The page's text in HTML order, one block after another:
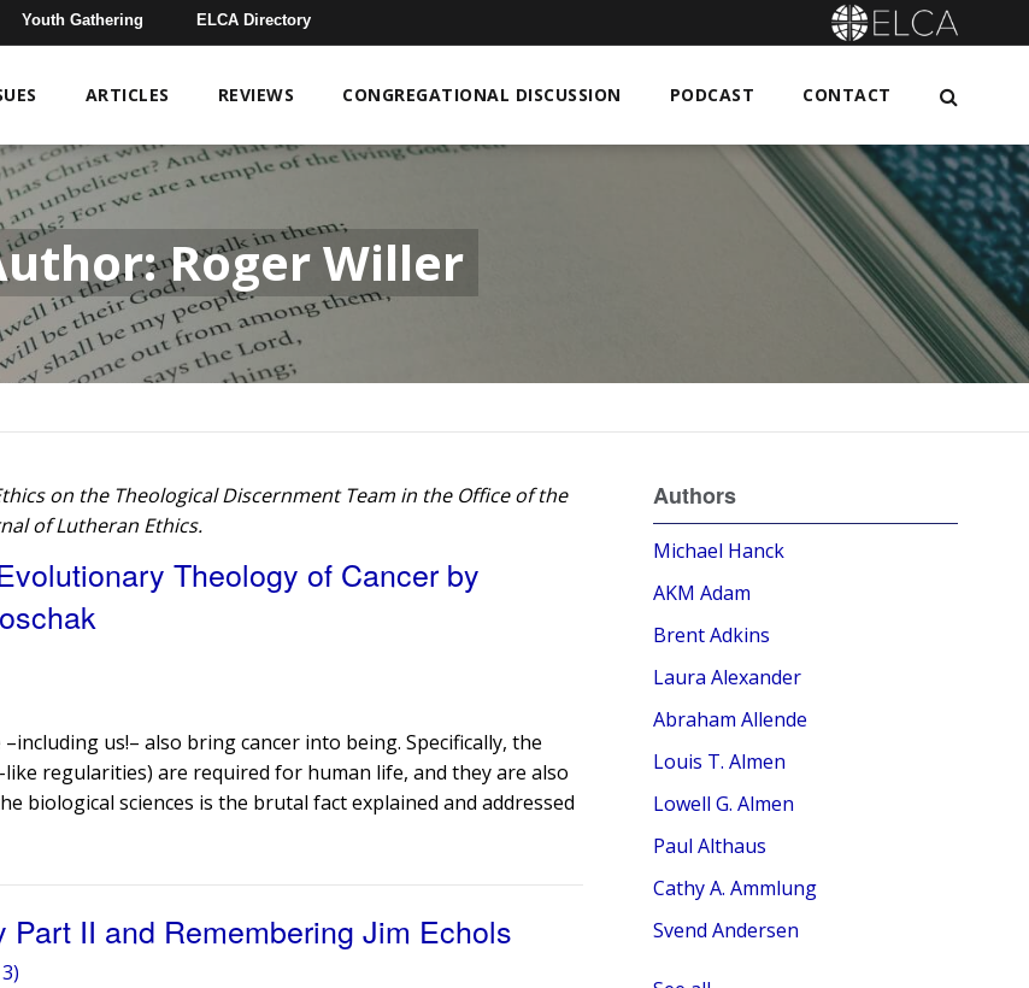
Youth Gathering ELCA Directory
ARTICLES REVIEWS CONGREGATIONAL DISCUSSION PODCAST CONTACT
Roger Willer
on the Theological Discernment Team in the Office of the
of Lutheran Ethics.
Theology of Cancer by
us!– also bring cancer into being. Specifically, the
regularities) are required for human life, and they are also
biological sciences is the brutal fact explained and addressed
Part II and Remembering Jim Echols
Authors
Michael Hanck
AKM Adam
Brent Adkins
Laura Alexander
Abraham Allende
Louis T. Almen
Lowell G. Almen
Paul Althaus
Cathy A. Ammlung
Svend Andersen